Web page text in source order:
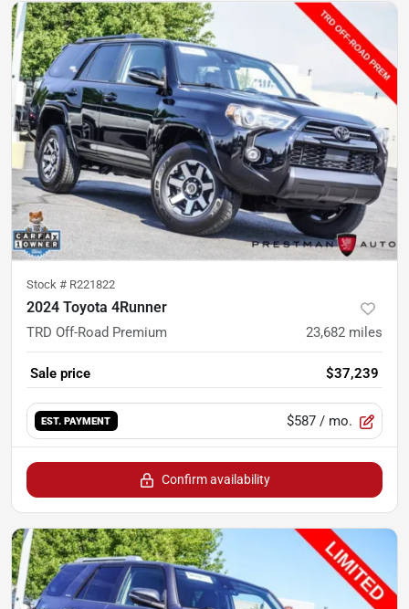
Stock # R221822
2024 Toyota 4Runner
TRD Off-Road Premium 23,682 miles
Sale price $37,239
EST. PAYMENT $587 / mo.
Confirm availability